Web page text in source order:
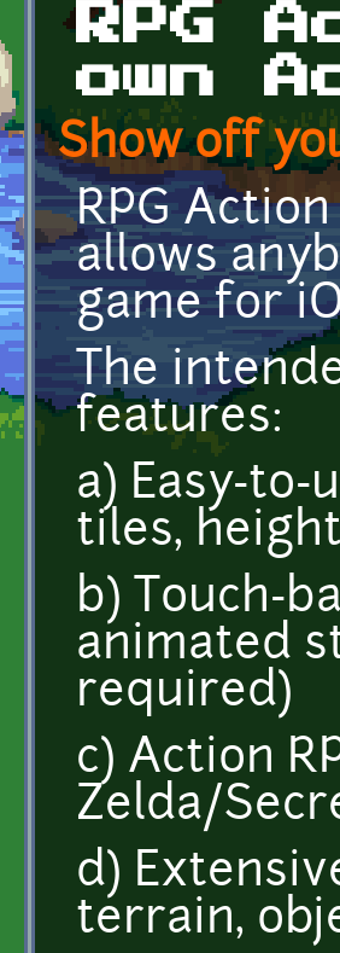
RPG
own
Show off
RPG
allows
game for
The
features:
a) Easy-
tiles,
b) Touch-
animated
required)
c) Action
Zelda/
d)
terrain,